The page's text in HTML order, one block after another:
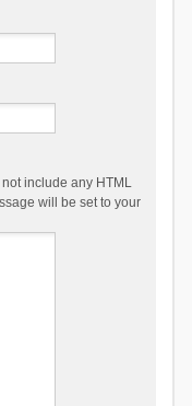
include any HTML
will be set to your